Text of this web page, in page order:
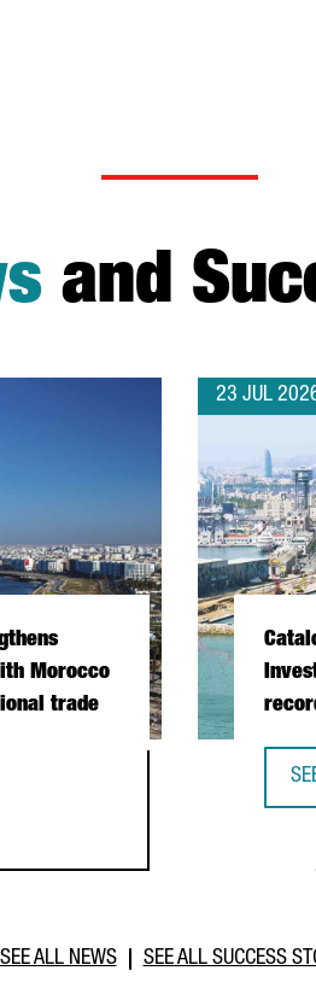
and
Morocco
trade
23 JUL
SEE ALL NEWS SEE ALL SUCCESS